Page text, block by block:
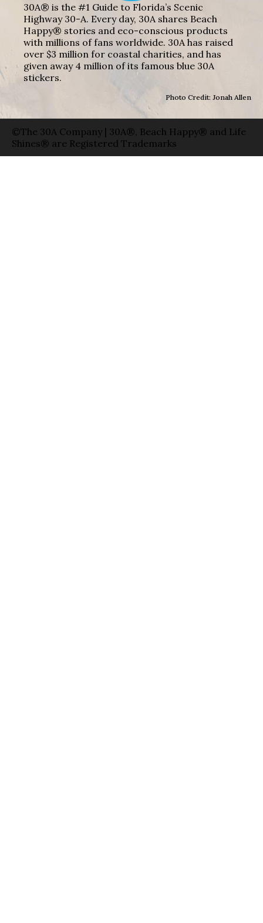
30A® is the #1 Guide to Florida’s Scenic
Highway 30-A. Every day, 30A shares Beach
Happy® stories and eco-conscious products
with millions of fans worldwide. 30A has raised
over $3 million for coastal charities, and has
given away 4 million of its famous blue 30A
stickers.
Photo Credit: Jonah Allen
©The 30A Company | 30A®, Beach Happy® and Life
Shines® are Registered Trademarks